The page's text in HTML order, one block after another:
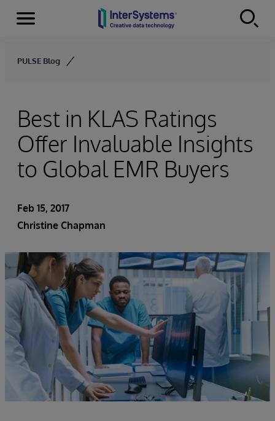
Skip to content
Menu
PULSE Blog
Best in KLAS Ratings
Offer Invaluable Insights
to Global EMR Buyers
Feb 15, 2017
Christine Chapman